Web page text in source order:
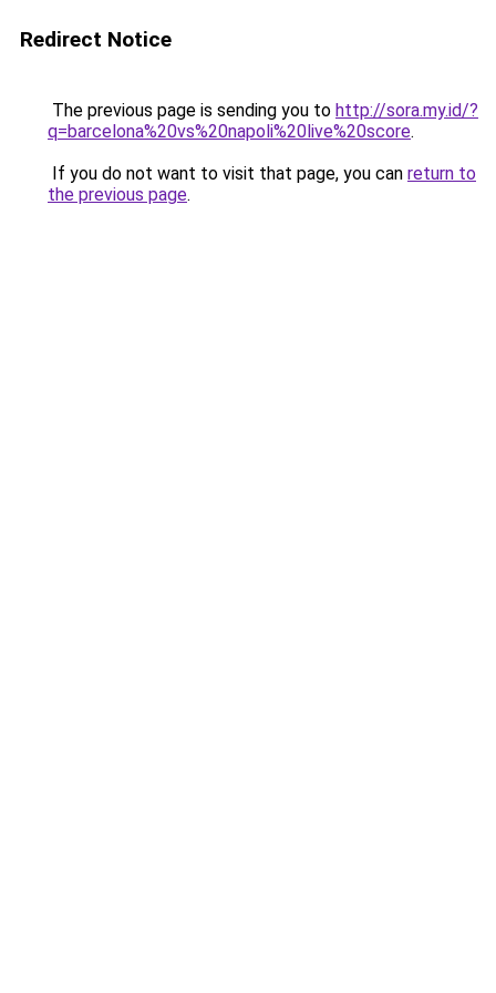
Redirect Notice
The previous page is sending you to http://sora.my.id/?
q=barcelona%20vs%20napoli%20live%20score.
If you do not want to visit that page, you can return to
the previous page.